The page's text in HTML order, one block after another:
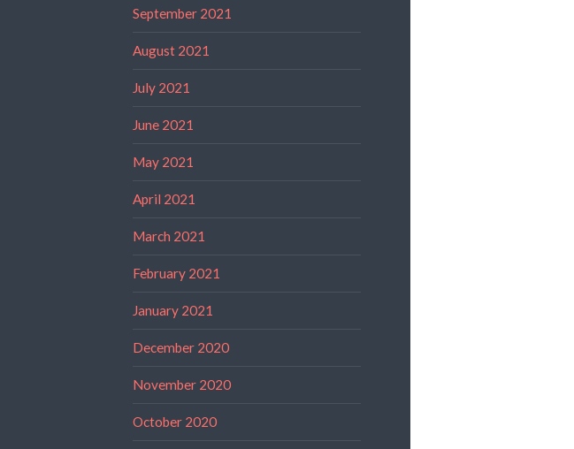
September 2021
August 2021
July 2021
June 2021
May 2021
April 2021
March 2021
February 2021
January 2021
December 2020
November 2020
October 2020